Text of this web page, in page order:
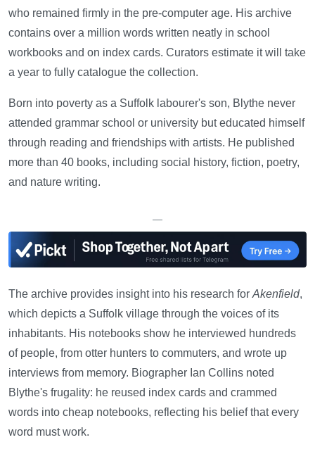
who remained firmly in the pre-computer age. His archive
contains over a million words written neatly in school
workbooks and on index cards. Curators estimate it will take
a year to fully catalogue the collection.
Born into poverty as a Suffolk labourer's son, Blythe never
attended grammar school or university but educated himself
through reading and friendships with artists. He published
more than 40 books, including social history, fiction, poetry,
and nature writing.
—
The archive provides insight into his research for Akenfield,
which depicts a Suffolk village through the voices of its
inhabitants. His notebooks show he interviewed hundreds
of people, from otter hunters to commuters, and wrote up
interviews from memory. Biographer Ian Collins noted
Blythe's frugality: he reused index cards and crammed
words into cheap notebooks, reflecting his belief that every
word must work.